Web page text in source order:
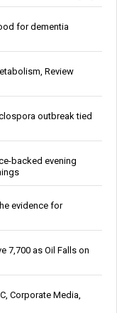
for dementia
Review
outbreak tied
backed evening
evidence for
7,700 as Oil Falls on
Corporate Media,